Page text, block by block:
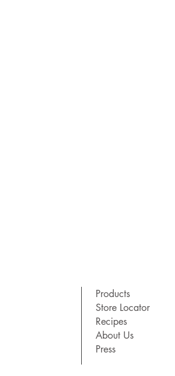
Products
Store Locator
Recipes
About Us
Press